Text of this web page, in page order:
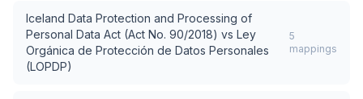
Iceland Data Protection and Processing of
Personal Data Act (Act No. 90/2018) vs Ley
Orgánica de Protección de Datos Personales
(LOPDP)
5
mappings